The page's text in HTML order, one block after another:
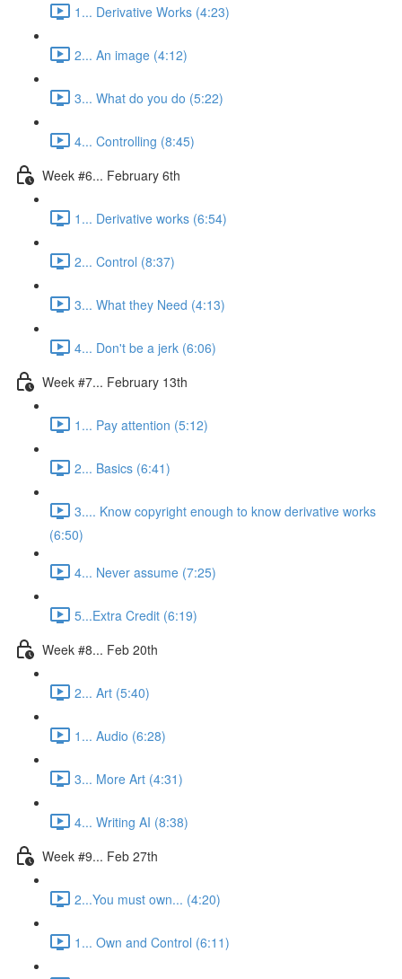
1... Derivative Works (4:23)
2... An image (4:12)
3... What do you do (5:22)
4... Controlling (8:45)
Week #6... February 6th
1... Derivative works (6:54)
2... Control (8:37)
3... What they Need (4:13)
4... Don't be a jerk (6:06)
Week #7... February 13th
1... Pay attention (5:12)
2... Basics (6:41)
3.... Know copyright enough to know derivative works
(6:50)
4... Never assume (7:25)
5...Extra Credit (6:19)
Week #8... Feb 20th
2... Art (5:40)
1... Audio (6:28)
3... More Art (4:31)
4... Writing AI (8:38)
Week #9... Feb 27th
2...You must own... (4:20)
1... Own and Control (6:11)